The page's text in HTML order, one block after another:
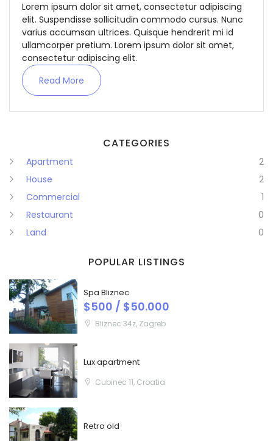
Lorem ipsum dolor sit amet, consectetur adipiscing
elit. Suspendisse sollicitudin commodo cursus. Nunc
varius accumsan ultrices. Quisque hendrerit mi id
ullamcorper pretium. Lorem ipsum dolor sit amet,
consectetur adipiscing elit.
Read More
CATEGORIES
Apartment
2
House
2
Commercial
1
Restaurant
0
Land
0
POPULAR LISTINGS
Spa Bliznec
$500 / $50.000
Bliznec 34z, Zagreb
Lux apartment
Cubinec 11, Croatia
Retro old
Sign In